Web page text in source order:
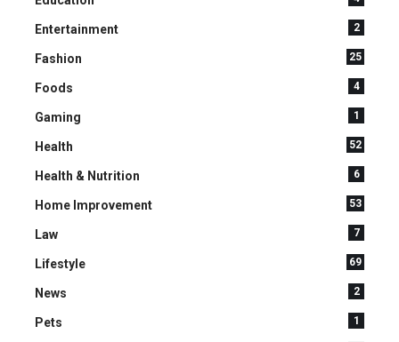
Entertainment 2
Fashion 25
Foods 4
Gaming 1
Health 52
Health & Nutrition 6
Home Improvement 53
Law 7
Lifestyle 69
News 2
Pets 1